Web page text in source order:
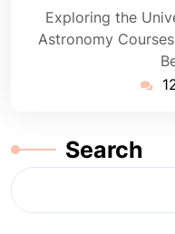
Exploring the
Astronomy
Search